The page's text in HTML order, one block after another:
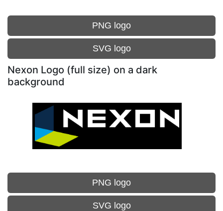
PNG logo
SVG logo
Nexon Logo (full size) on a dark
background
PNG logo
SVG logo